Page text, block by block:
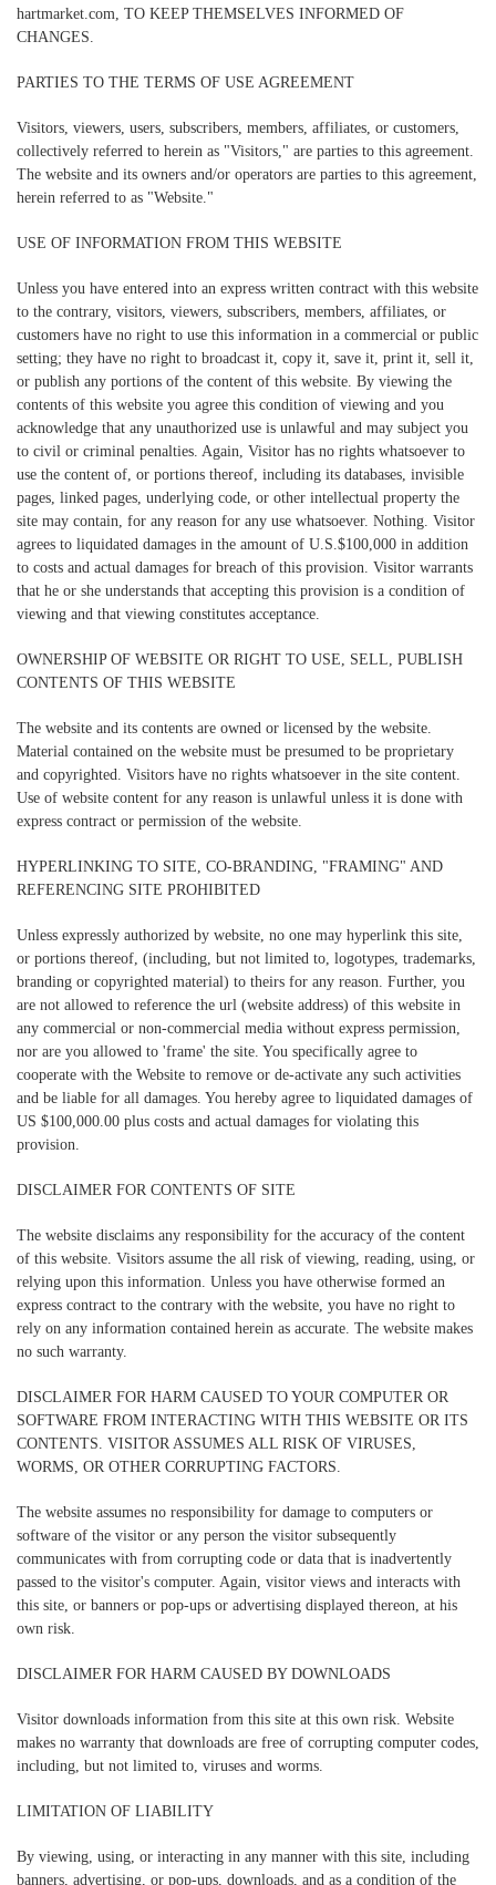
hartmarket.com, TO KEEP THEMSELVES INFORMED OF
CHANGES.
PARTIES TO THE TERMS OF USE AGREEMENT
Visitors, viewers, users, subscribers, members, affiliates, or customers,
collectively referred to herein as "Visitors," are parties to this agreement.
The website and its owners and/or operators are parties to this agreement,
herein referred to as "Website."
USE OF INFORMATION FROM THIS WEBSITE
Unless you have entered into an express written contract with this website
to the contrary, visitors, viewers, subscribers, members, affiliates, or
customers have no right to use this information in a commercial or public
setting; they have no right to broadcast it, copy it, save it, print it, sell it,
or publish any portions of the content of this website. By viewing the
contents of this website you agree this condition of viewing and you
acknowledge that any unauthorized use is unlawful and may subject you
to civil or criminal penalties. Again, Visitor has no rights whatsoever to
use the content of, or portions thereof, including its databases, invisible
pages, linked pages, underlying code, or other intellectual property the
site may contain, for any reason for any use whatsoever. Nothing. Visitor
agrees to liquidated damages in the amount of U.S.$100,000 in addition
to costs and actual damages for breach of this provision. Visitor warrants
that he or she understands that accepting this provision is a condition of
viewing and that viewing constitutes acceptance.
OWNERSHIP OF WEBSITE OR RIGHT TO USE, SELL, PUBLISH
CONTENTS OF THIS WEBSITE
The website and its contents are owned or licensed by the website.
Material contained on the website must be presumed to be proprietary
and copyrighted. Visitors have no rights whatsoever in the site content.
Use of website content for any reason is unlawful unless it is done with
express contract or permission of the website.
HYPERLINKING TO SITE, CO-BRANDING, "FRAMING" AND
REFERENCING SITE PROHIBITED
Unless expressly authorized by website, no one may hyperlink this site,
or portions thereof, (including, but not limited to, logotypes, trademarks,
branding or copyrighted material) to theirs for any reason. Further, you
are not allowed to reference the url (website address) of this website in
any commercial or non-commercial media without express permission,
nor are you allowed to 'frame' the site. You specifically agree to
cooperate with the Website to remove or de-activate any such activities
and be liable for all damages. You hereby agree to liquidated damages of
US $100,000.00 plus costs and actual damages for violating this
provision.
DISCLAIMER FOR CONTENTS OF SITE
The website disclaims any responsibility for the accuracy of the content
of this website. Visitors assume the all risk of viewing, reading, using, or
relying upon this information. Unless you have otherwise formed an
express contract to the contrary with the website, you have no right to
rely on any information contained herein as accurate. The website makes
no such warranty.
DISCLAIMER FOR HARM CAUSED TO YOUR COMPUTER OR
SOFTWARE FROM INTERACTING WITH THIS WEBSITE OR ITS
CONTENTS. VISITOR ASSUMES ALL RISK OF VIRUSES,
WORMS, OR OTHER CORRUPTING FACTORS.
The website assumes no responsibility for damage to computers or
software of the visitor or any person the visitor subsequently
communicates with from corrupting code or data that is inadvertently
passed to the visitor's computer. Again, visitor views and interacts with
this site, or banners or pop-ups or advertising displayed thereon, at his
own risk.
DISCLAIMER FOR HARM CAUSED BY DOWNLOADS
Visitor downloads information from this site at this own risk. Website
makes no warranty that downloads are free of corrupting computer codes,
including, but not limited to, viruses and worms.
LIMITATION OF LIABILITY
By viewing, using, or interacting in any manner with this site, including
banners, advertising, or pop-ups, downloads, and as a condition of the